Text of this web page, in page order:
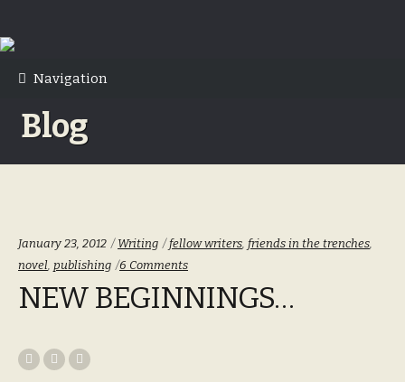
Skip
navigation
Skip
Navigation
Blog
January 23, 2012 Categories:
Writing Tags:
fellow writers, friends in the trenches,
novel, publishing 6 Comments
NEW BEGINNINGS…